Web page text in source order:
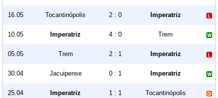
16.05 Tocantinópolis 2 : 0 Imperatriz
10.05 Imperatriz 4 : 0 Trem
05.05 Trem 2 : 1 Imperatriz
30.04 Jacuipense 0 : 1 Imperatriz
25.04 Imperatriz 1 : 1 Tocantinópolis